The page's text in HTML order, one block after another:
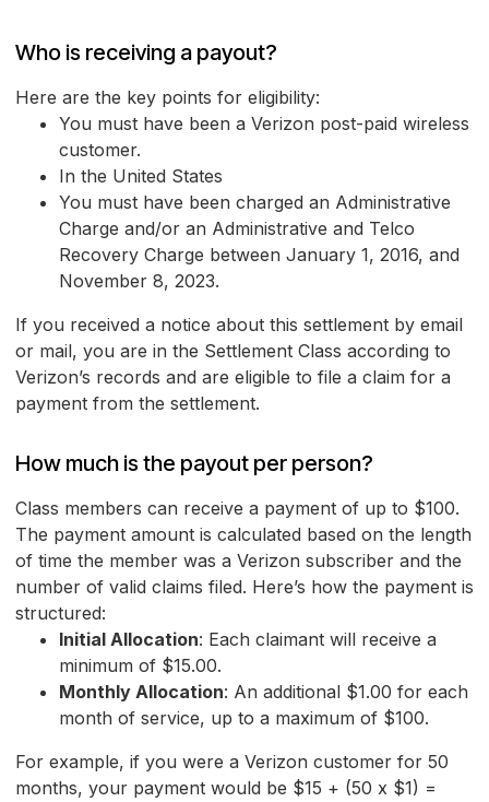
Who is receiving a payout?
Here are the key points for eligibility:
You must have been a Verizon post-paid wireless
customer.
In the United States
You must have been charged an Administrative
Charge and/or an Administrative and Telco
Recovery Charge between January 1, 2016, and
November 8, 2023.
If you received a notice about this settlement by email
or mail, you are in the Settlement Class according to
Verizon’s records and are eligible to file a claim for a
payment from the settlement.
How much is the payout per person?
Class members can receive a payment of up to $100.
The payment amount is calculated based on the length
of time the member was a Verizon subscriber and the
number of valid claims filed. Here’s how the payment is
structured:
Initial Allocation: Each claimant will receive a
minimum of $15.00.
Monthly Allocation: An additional $1.00 for each
month of service, up to a maximum of $100.
For example, if you were a Verizon customer for 50
months, your payment would be $15 + (50 x $1) =